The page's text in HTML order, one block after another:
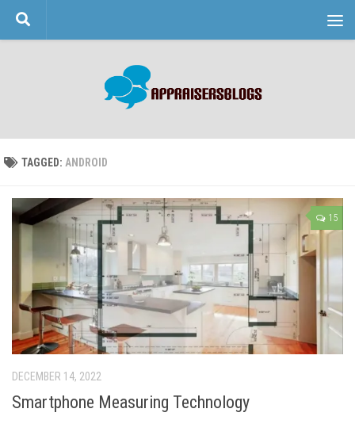
Skip to content
TAGGED: ANDROID
15
DECEMBER 14, 2022
Smartphone Measuring Technology